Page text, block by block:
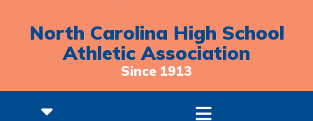
North Carolina High School
Athletic Association
Since 1913